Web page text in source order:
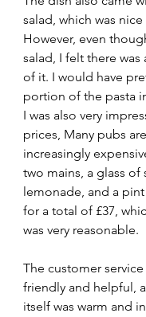
salad, which was
However, even
salad, I felt there
of it. I would have
portion of the pasta
I was also very
prices, Many pubs
increasingly
two mains, a glass of
lemonade, and a
for a total of £37,
was very reasonable.
The customer
friendly and helpful,
itself was warm and